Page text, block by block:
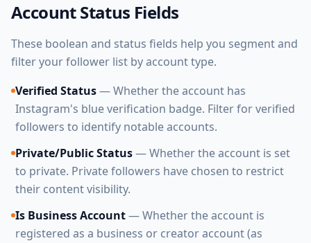
Account Status Fields
These boolean and status fields help you segment and
filter your follower list by account type.
Verified Status— Whether the account has
Instagram's blue verification badge. Filter for verified
followers to identify notable accounts.
Private/Public Status— Whether the account is set
to private. Private followers have chosen to restrict
their content visibility.
Is Business Account— Whether the account is
registered as a business or creator account (as